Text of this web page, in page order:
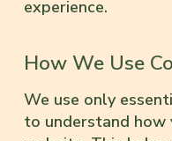
experience.
How We Use
We use only
to understand